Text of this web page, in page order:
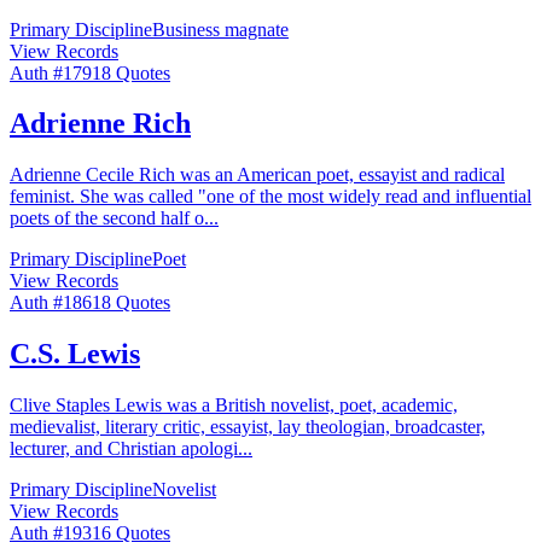
Primary DisciplineBusiness magnate
View Records
Auth #17918 Quotes
Adrienne Rich
Adrienne Cecile Rich was an American poet, essayist and radical
feminist. She was called "one of the most widely read and influential
poets of the second half o...
Primary DisciplinePoet
View Records
Auth #18618 Quotes
C.S. Lewis
Clive Staples Lewis was a British novelist, poet, academic,
medievalist, literary critic, essayist, lay theologian, broadcaster,
lecturer, and Christian apologi...
Primary DisciplineNovelist
View Records
Auth #19316 Quotes